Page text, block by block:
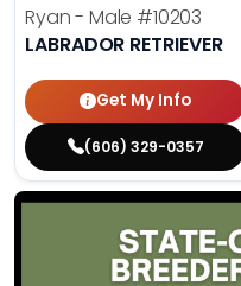
Ryan - Male #10203
LABRADOR RETRIEVER
Get My Info
(606) 329-0357